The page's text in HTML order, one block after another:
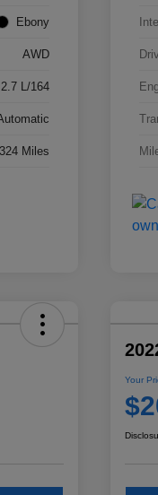
Ebony
AWD
L/164
Miles
Your